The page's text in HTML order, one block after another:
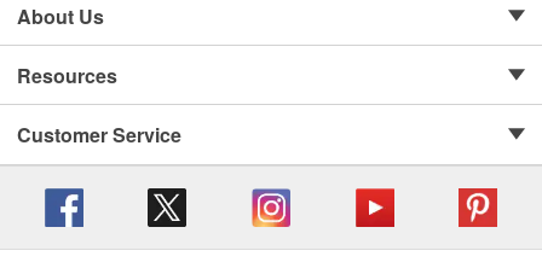
About Us
Resources
Customer Service